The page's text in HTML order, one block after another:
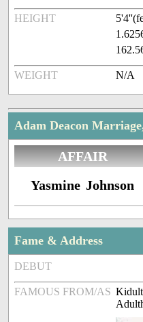
HEIGHT
WEIGHT N/A
Adam Deacon
AFFAIR
Yasmine Johnson
Fame & Address
DEBUT
FAMOUS FROM/AS